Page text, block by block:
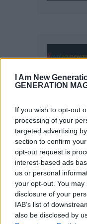
I Am New
GENERATION
If you wish to opt-out
processing of your
targeted advertising
section to confirm
opt-out request is
interest-based ads
us or personal
your opt-out. You
disclosure of your
IAB’s list of
also be disclosed by